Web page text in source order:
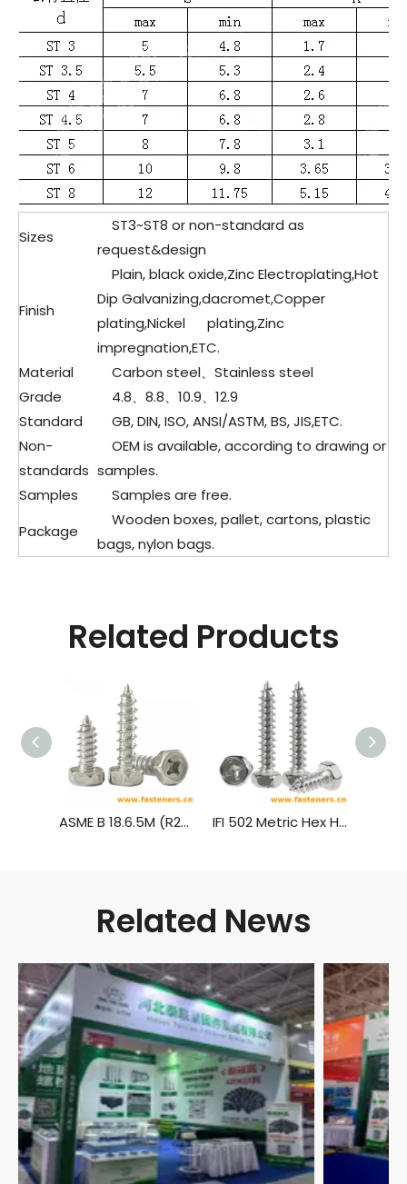
Sizes
ST3~ST8 or non-standard as
request&design
Finish
Plain, black oxide,Zinc Electroplating,Hot
Dip Galvanizing,dacromet,Copper
plating,Nickel plating,Zinc
impregnation,ETC.
Material
Carbon steel、 Stainless steel
Grade
4.8、8.8、10.9、12.9
Standard
GB, DIN, ISO, ANSI/ASTM, BS, JIS,ETC.
Non-
standards
OEM is available, according to drawing or
samples.
Samples
Samples are free.
Package
Wooden boxes, pallet, cartons, plastic
bags, nylon bags.
Related Products
ASME B 18.6.5M (R2010) Metric Hexagon Head Tapping Screws IFI 502 Metric Hex Head Tapping Screws
Related News